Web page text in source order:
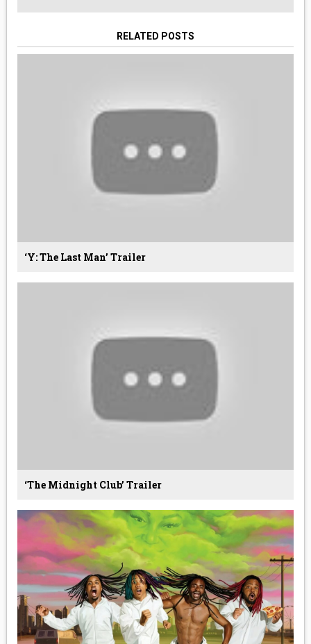
RELATED POSTS
‘Y: The Last Man’ Trailer
‘The Midnight Club’ Trailer